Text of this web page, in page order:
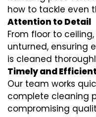
how to tackle even
Attention to Detail
From floor to
unturned, ensuring
is cleaned
Timely and Efficient
Our team works
complete cleaning
compromising